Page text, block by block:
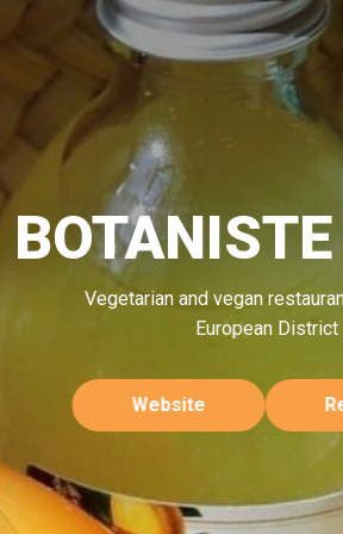
Vegetarian and vegan
European District
Website